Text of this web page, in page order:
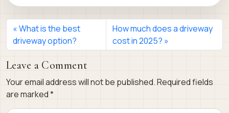
What is the best
driveway option?
How much does a driveway
cost in 2025?
Leave a Comment
Your email address will not be published.Required fields
are marked*